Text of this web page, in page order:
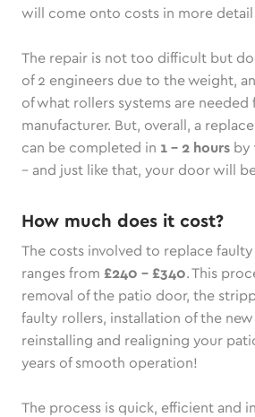
will come onto costs in more detail
The repair is not too difficult but
of 2 engineers due to the weight,
of what rollers systems are needed
manufacturer. But, overall, a
can be completed in 1 – 2 hours by
– and just like that, your door will
How much does it cost?
The costs involved to replace
ranges from £240 - £340. This
removal of the patio door, the
faulty rollers, installation of the
reinstalling and realigning your
years of smooth operation!
The process is quick, efficient and